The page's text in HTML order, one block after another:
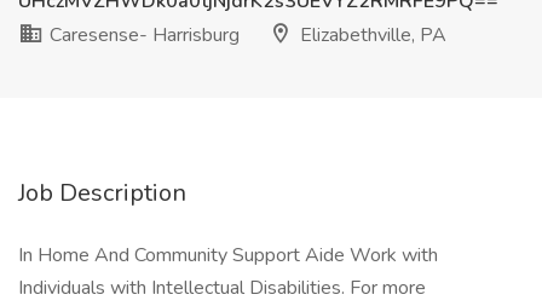
Caresense- Harrisburg
Elizabethville, PA
Job Description
In Home And Community Support Aide Work with
Individuals with Intellectual Disabilities. For more